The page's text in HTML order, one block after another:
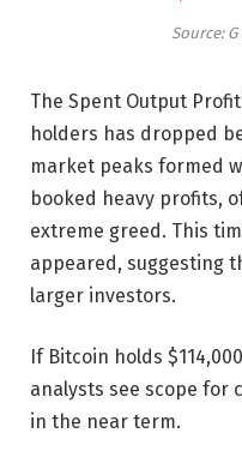
Source:
The Spent Output
holders has dropped
market peaks formed
booked heavy profits,
extreme greed. This
appeared, suggesting
larger investors.
If Bitcoin holds
analysts see scope for
in the near term.